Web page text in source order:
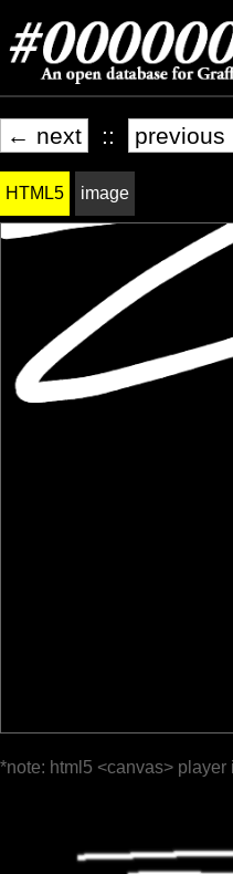
← next ::
HTML5 image
*note: html5 <canvas>